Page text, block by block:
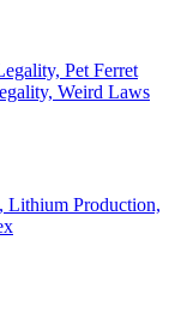
Pet Ferret
Weird Laws
Lithium Production,